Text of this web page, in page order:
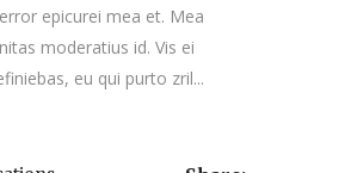
epicurei mea et. Mea
moderatius id. Vis ei
eu qui purto zril...